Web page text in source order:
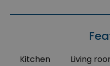
Kitchen
Living